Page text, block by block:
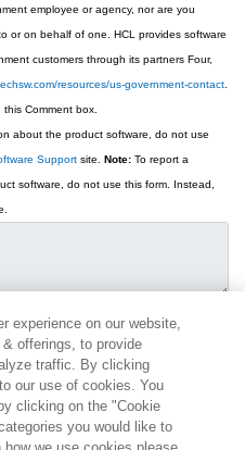
employee or agency, nor are you
or on behalf of one. HCL provides software
customers through its partners Four,
resources/us-government-contact.
Comment box.
about the product software, do not use
Supportsite. Note:To report a
software, do not use this form. Instead,
experience on our website,
offerings, to provide
traffic. By clicking
our use of cookies. You
clicking on the "Cookie
you would like to